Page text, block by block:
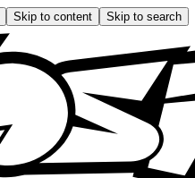
Skip to content Skip to search